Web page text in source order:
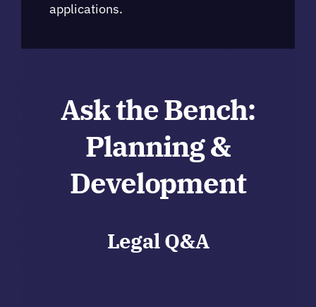
applications.
Ask the Bench:
Planning &
Development
Legal Q&A